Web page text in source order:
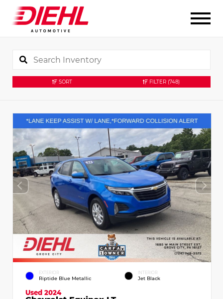
SORT FILTER (748)
EXTERIOR
Riptide Blue Metallic
INTERIOR
Jet Black
Used 2024